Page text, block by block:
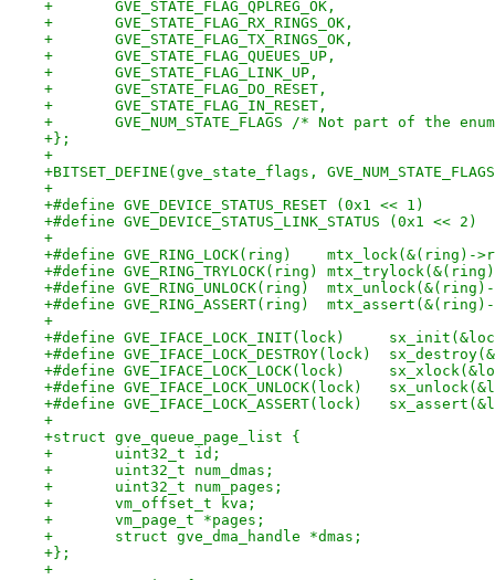
+	GVE_STATE_FLAG_QPLREG_OK,
+	GVE_STATE_FLAG_RX_RINGS_OK,
+	GVE_STATE_FLAG_TX_RINGS_OK,
+	GVE_STATE_FLAG_QUEUES_UP,
+	GVE_STATE_FLAG_LINK_UP,
+	GVE_STATE_FLAG_DO_RESET,
+	GVE_STATE_FLAG_IN_RESET,
+	GVE_NUM_STATE_FLAGS /* Not part of the
+};
+
+BITSET_DEFINE(gve_state_flags,
+
+#define GVE_DEVICE_STATUS_RESET (0x1 << 1)
+#define GVE_DEVICE_STATUS_LINK_STATUS (0x1 << 2)
+
+#define GVE_RING_LOCK(ring)
+#define GVE_RING_TRYLOCK(ring)
+#define GVE_RING_UNLOCK(ring)
+#define GVE_RING_ASSERT(ring)
+
+#define GVE_IFACE_LOCK_INIT(lock)
+#define GVE_IFACE_LOCK_DESTROY(lock)
+#define GVE_IFACE_LOCK_LOCK(lock)
+#define GVE_IFACE_LOCK_UNLOCK(lock)
+#define GVE_IFACE_LOCK_ASSERT(lock)
+
+struct gve_queue_page_list {
+	uint32_t id;
+	uint32_t num_dmas;
+	uint32_t num_pages;
+	vm_offset_t kva;
+	vm_page_t *pages;
+	struct gve_dma_handle *dmas;
+};
+